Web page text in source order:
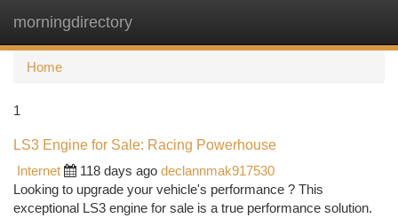
morningdirectory
Home
1
LS3 Engine for Sale: Racing Powerhouse
Internet
118 days ago declannmak917530
Looking to upgrade your vehicle's performance ? This
exceptional LS3 engine for sale is a true performance solution.